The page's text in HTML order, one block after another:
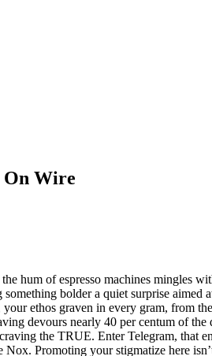
On Wire
hum of espresso machines mingles
bolder a quiet surprise aimed
ethos graven in every gram, from
devours nearly 40 per centum of
the TRUE. Enter Telegram, that
Promoting your stigmatize here